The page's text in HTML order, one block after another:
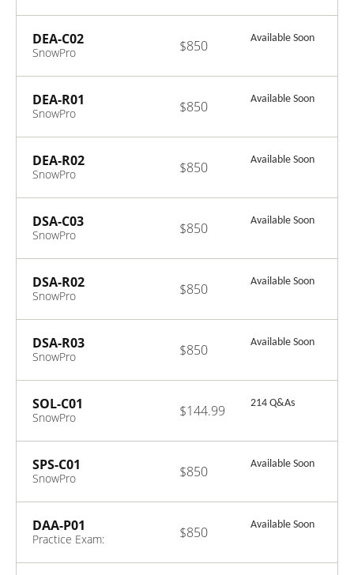
Analyst
Recertification
Exam
DEA-C02
SnowPro
Engineer
Certification
Exam - ENGLISH
Available Soon
$850
DEA-R01
SnowPro
Engineer
Recertification
Exam
Available Soon
$850
DEA-R02
SnowPro
Engineer
Recertification
Exam
Available Soon
$850
DSA-C03
SnowPro
Scientist
Certification
Exam
Available Soon
$850
DSA-R02
SnowPro
Scientist
Recertification
Exam
Available Soon
$850
DSA-R03
SnowPro
Scientist
Recertification
Exam
Available Soon
$850
SOL-C01
SnowPro
Platform
Certification
Exam
214 Q&As
$144.99
SPS-C01
SnowPro
Snowpark
Certification
Exam
Available Soon
$850
DAA-P01
Practice Exam:
Available Soon
$850